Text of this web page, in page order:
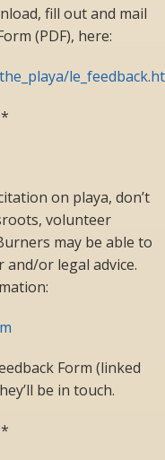
fill out and mail
(PDF), here:
on playa, don’t
volunteer
may be able to
or legal advice.
Form (linked
be in touch.